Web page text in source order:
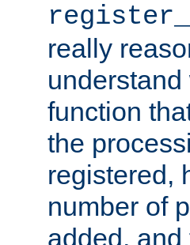
really
function
the
registered,
number of
added,